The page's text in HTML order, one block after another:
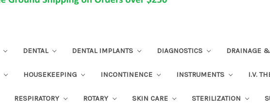
DENTAL DENTAL IMPLANTS DIAGNOSTICS DRAINAGE
HOUSEKEEPING INCONTINENCE INSTRUMENTS I.V.
RESPIRATORY ROTARY SKIN CARE STERILIZATION